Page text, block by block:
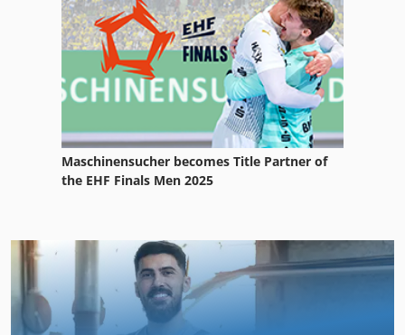
Maschinensucher becomes Title Partner of
the EHF Finals Men 2025